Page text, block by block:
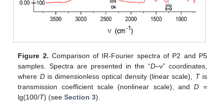
Figure 2. Comparison of IR-Fourier spectra of P2 and P5
samples. Spectra are presented in the “D–ν” coordinates,
where Dis dimensionless optical density (linear scale), Tis
transmission coefficient scale (nonlinear scale), andD =
lg(100/T) (seeSection 3).